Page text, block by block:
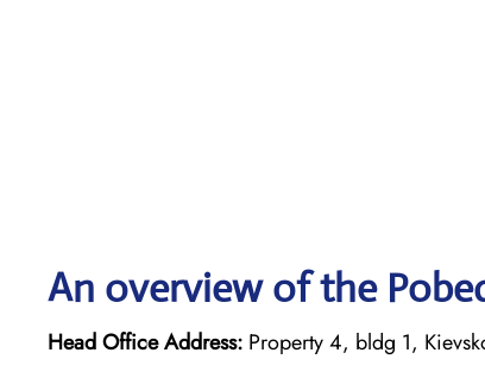
An overview of the
Head Office Address: Property 4, bldg 1,